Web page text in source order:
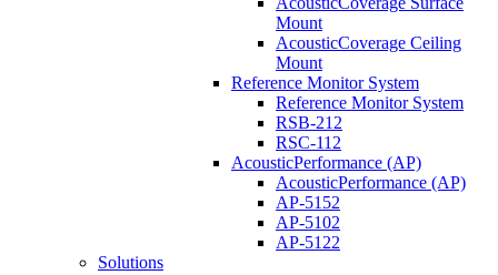
Mount
AcousticCoverage Ceiling
Mount
Reference Monitor System
Reference Monitor System
RSB-212
RSC-112
AcousticPerformance (AP)
AcousticPerformance (AP)
AP-5152
AP-5102
AP-5122
Solutions